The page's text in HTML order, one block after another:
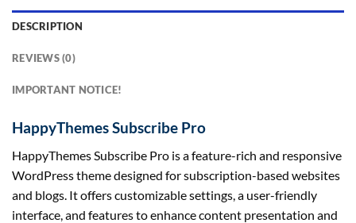
DESCRIPTION
REVIEWS (0)
IMPORTANT NOTICE!
HappyThemes Subscribe Pro
HappyThemes Subscribe Pro is a feature-rich and responsive
WordPress theme designed for subscription-based websites
and blogs. It offers customizable settings, a user-friendly
interface, and features to enhance content presentation and